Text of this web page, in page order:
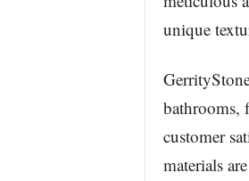
unique
bathrooms,
customer
materials